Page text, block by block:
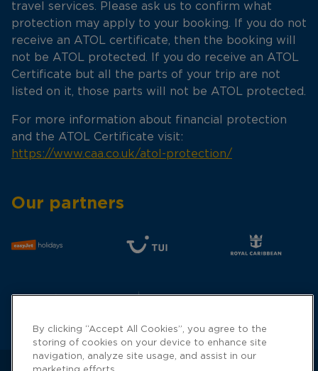
travel services. Please ask us to confirm what
protection may apply to your booking. If you do not
receive an ATOL certificate, then the booking will
not be ATOL protected. If you do receive an ATOL
Certificate but all the parts of your trip are not
listed on it, those parts will not be ATOL protected.
For more information about financial protection
and the ATOL Certificate visit:
https://www.caa.co.uk/atol-protection/
Our partners
By clicking “Accept All Cookies”, you agree to the
storing of cookies on your device to enhance site
navigation, analyze site usage, and assist in our